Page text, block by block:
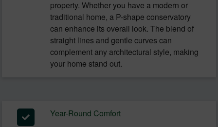
property. Whether you have a modern or
traditional home, a P-shape conservatory
can enhance its overall look. The blend of
straight lines and gentle curves can
complement any architectural style, making
your home stand out.
Year-Round Comfort